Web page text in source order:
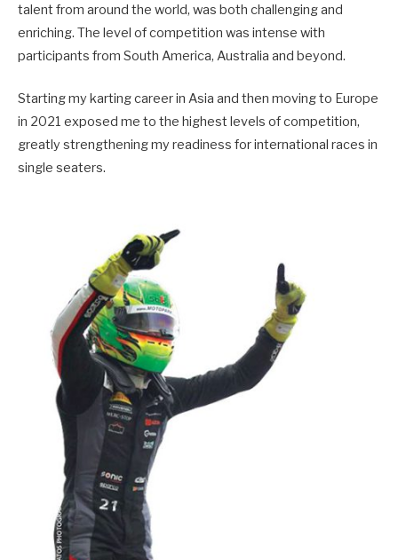
talent from around the world, was both challenging and
enriching. The level of competition was intense with
participants from South America, Australia and beyond.
Starting my karting career in Asia and then moving to Europe
in 2021 exposed me to the highest levels of competition,
greatly strengthening my readiness for international races in
single seaters.